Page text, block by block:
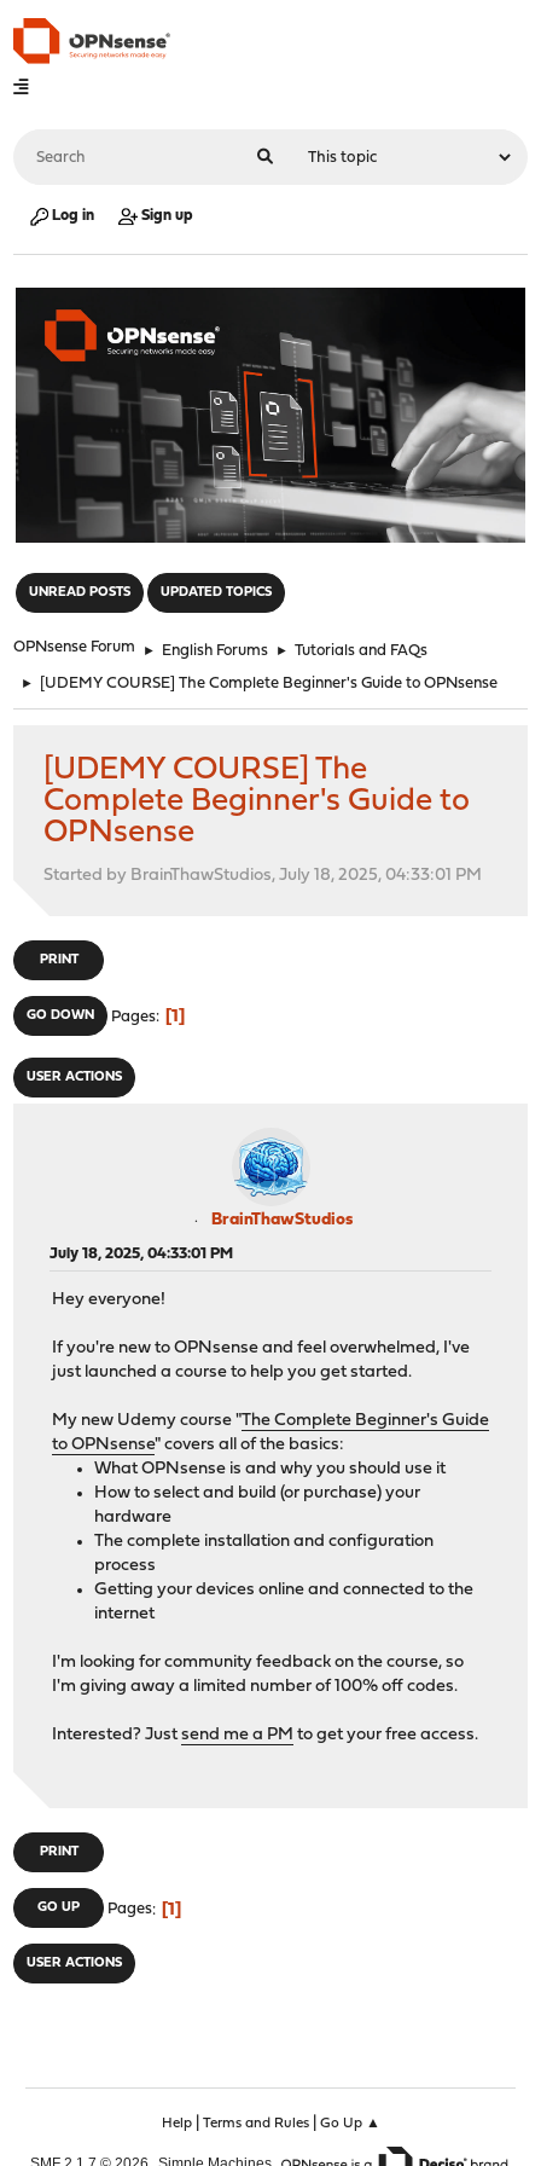
Log in Sign up
UNREAD POSTS UPDATED TOPICS
OPNsense Forum ► English Forums ► Tutorials and FAQs
► [UDEMY COURSE] The Complete Beginner's Guide to OPNsense
[UDEMY COURSE] The
Complete Beginner's Guide to
OPNsense
Started by BrainThawStudios, July 18, 2025, 04:33:01 PM
PRINT
GO DOWN Pages 1
USER ACTIONS
BrainThawStudios
July 18, 2025, 04:33:01 PM
Hey everyone!
If you're new to OPNsense and feel overwhelmed, I've
just launched a course to help you get started.
My new Udemy course "The Complete Beginner's Guide
to OPNsense" covers all of the basics:
What OPNsense is and why you should use it
How to select and build (or purchase) your
hardware
The complete installation and configuration
process
Getting your devices online and connected to the
internet
I'm looking for community feedback on the course, so
I'm giving away a limited number of 100% off codes.
Interested? Justsend me a PM to get your free access.
PRINT
GO UP Pages 1
USER ACTIONS
Help| Terms and Rules| Go Up ▲